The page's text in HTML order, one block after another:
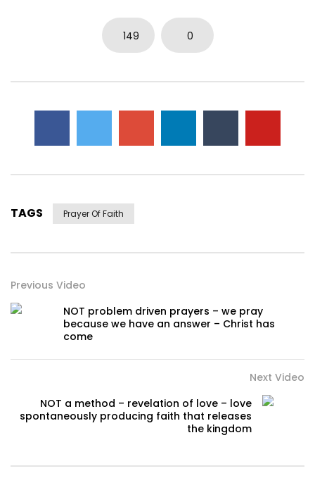
149 0
TAGS Prayer Of Faith
Previous Video
NOT problem driven prayers – we pray
because we have an answer – Christ has
come
Next Video
NOT a method – revelation of love – love
spontaneously producing faith that releases
the kingdom